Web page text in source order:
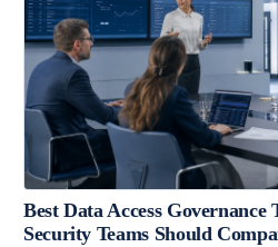
Best Data Access Governance
Security Teams Should